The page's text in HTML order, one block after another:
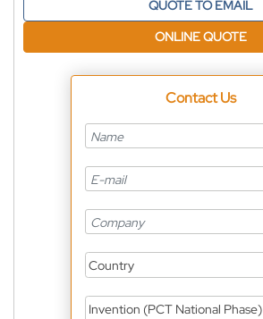
QUOTE TO EMAIL
ONLINE QUOTE
Contact Us
Country
Invention (PCT National Phase)